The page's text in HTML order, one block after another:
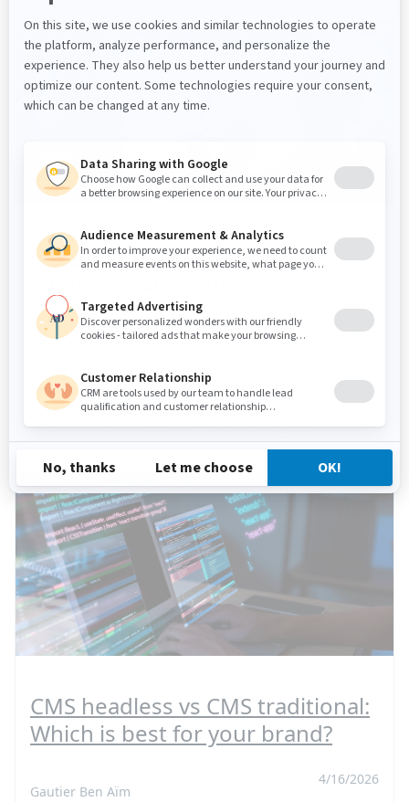
Jahia at the Digital Sovereignty
Delphine Morisset
4/21/2026
At the Digital Sovereignty Summit 2026 in Paris,
Jahia will speak on “Buying Sovereign” and
welcome you at booth C13 alongside Efficy.
CMS headless vs CMS traditional:
Which is best for your brand?
Gautier Ben Aïm
4/16/2026